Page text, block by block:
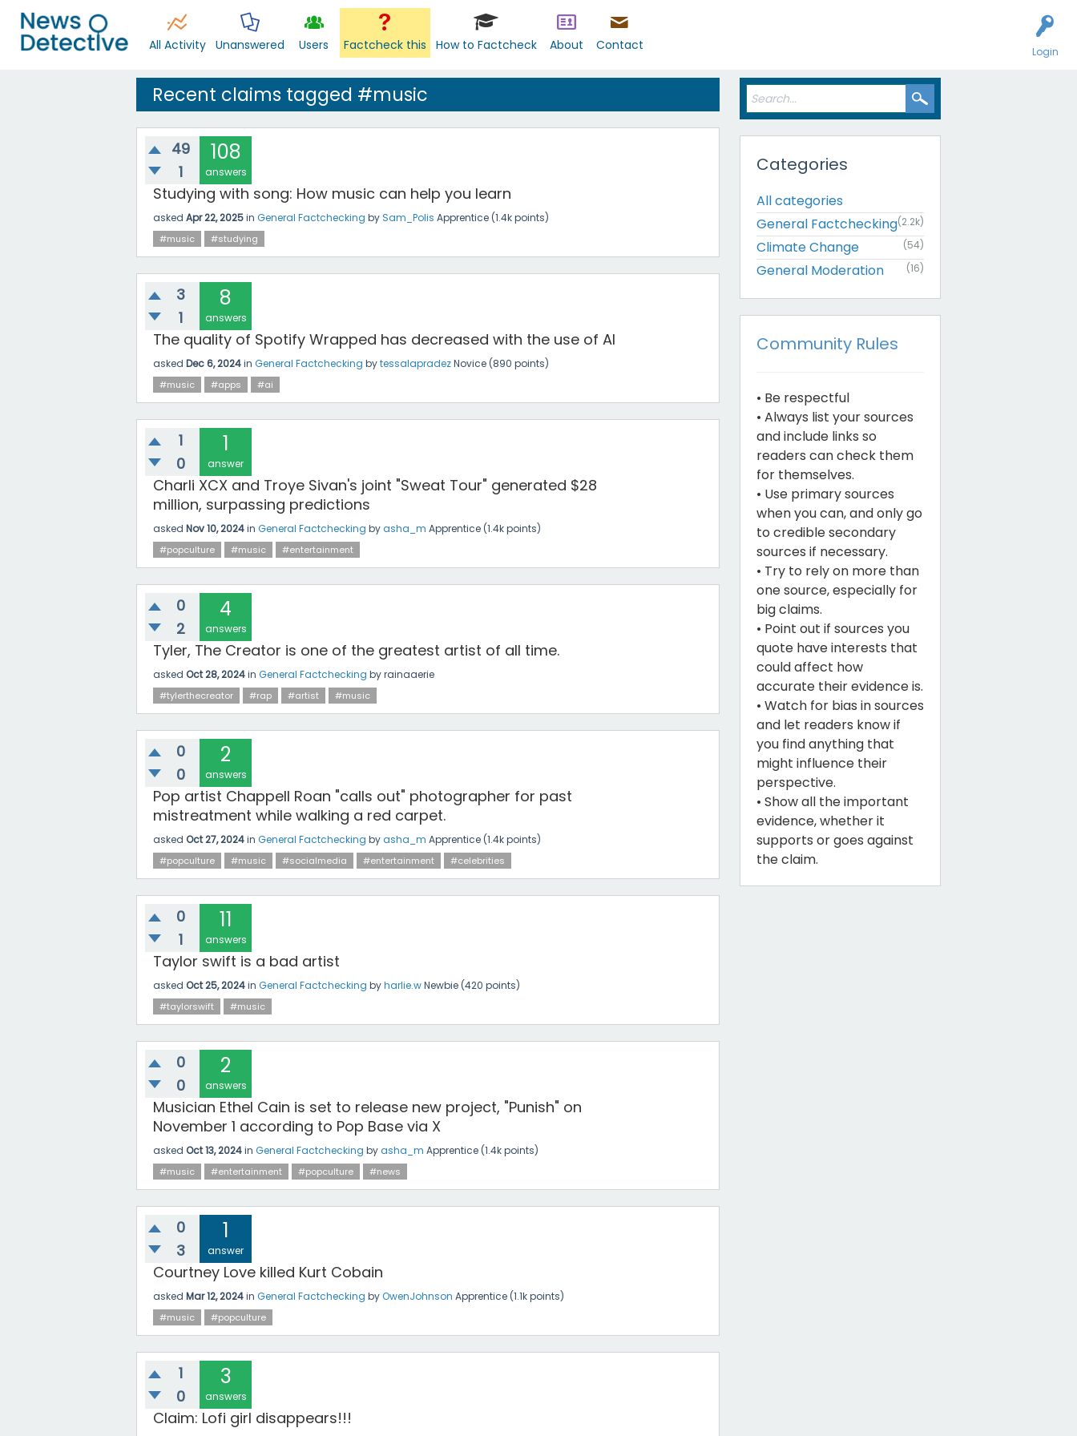
Login
All Activity Unanswered Users Factcheck this How to Factcheck About Contact
Recent claims tagged #music
49
1
108
answers
Studying with song: How music can help you learn
asked Apr 22, 2025in General Factchecking by Sam_Polis Apprentice (1.4kpoints)
#music #studying
3
1
8
answers
The quality of Spotify Wrapped has decreased with the use of AI
asked Dec 6, 2024in General Factchecking bytessalapradezNovice (890 points)
#music #apps #ai
1
0
1
answer
Charli XCX and Troye Sivan's joint "Sweat Tour" generated $28
million, surpassing predictions
asked Nov 10, 2024in General Factchecking byasha_m Apprentice (1.4kpoints)
#popculture #music #entertainment
0
2
4
answers
Tyler, The Creator is one of the greatest artist of all time.
asked Oct 28, 2024in General Factchecking byrainaaerie
#tylerthecreator #rap #artist #music
0
0
2
answers
Pop artist Chappell Roan "calls out" photographer for past
mistreatment while walking a red carpet.
asked Oct 27, 2024in General Factchecking byasha_m Apprentice (1.4kpoints)
#popculture #music #socialmedia #entertainment #celebrities
0
1
11
answers
Taylor swift is a bad artist
asked Oct 25, 2024in General Factchecking byharlie.wNewbie (420 points)
#taylorswift #music
0
0
2
answers
Musician Ethel Cain is set to release new project, "Punish" on
November 1 according to Pop Base via X
asked Oct 13, 2024in General Factchecking byasha_m Apprentice (1.4kpoints)
#music #entertainment #popculture #news
0
3
1
answer
Courtney Love killed Kurt Cobain
asked Mar 12, 2024in General Factchecking byOwenJohnson Apprentice (1.1kpoints)
#music #popculture
1
0
3
answers
Claim: Lofi girl disappears!!!
Categories
All categories
General Factchecking(2.2k)
Climate Change (54)
General Moderation (16)
Community Rules
• Be respectful
• Always list your sources
and include links so
readers can check them
for themselves.
• Use primary sources
when you can, and only go
to credible secondary
sources if necessary.
• Try to rely on more than
one source, especially for
big claims.
• Point out if sources you
quote have interests that
could affect how
accurate their evidence is.
• Watch for bias in sources
and let readers know if
you find anything that
might influence their
perspective.
• Show all the important
evidence, whether it
supports or goes against
the claim.